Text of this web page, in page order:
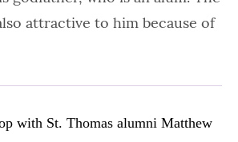
attractive to him because of